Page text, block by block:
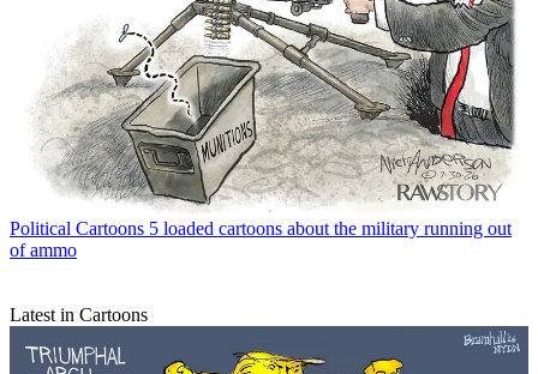
Political Cartoons 5 loaded cartoons about the military running out
of ammo
Latest in Cartoons